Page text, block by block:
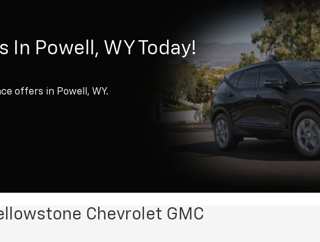
In Powell, WY Today!
offers in Powell, WY.
Chevrolet GMC